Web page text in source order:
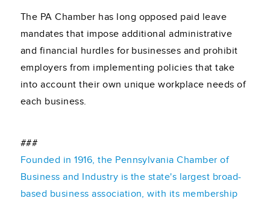
The PA Chamber has long opposed paid leave
mandates that impose additional administrative
and financial hurdles for businesses and prohibit
employers from implementing policies that take
into account their own unique workplace needs of
each business.
###
Founded in 1916, the Pennsylvania Chamber of
Business and Industry is the state's largest broad-
based business association, with its membership